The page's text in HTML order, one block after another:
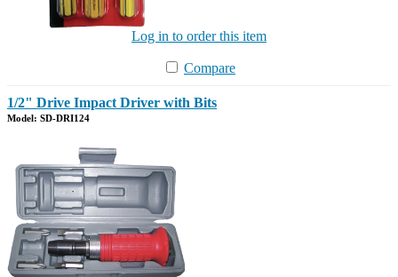
Log in to order this item
Compare
1/2" Drive Impact Driver with Bits
Model: SD-DRI124